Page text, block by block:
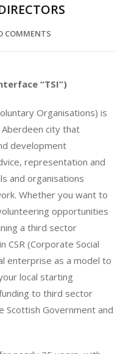
COMMENTS
“TSI”)
Organisations) is
city that
development
representation and
and organisations
Whether you want to
opportunities
a third sector
CSR (Corporate Social
enterprise as a model to
local starting
to third sector
Scottish Government and